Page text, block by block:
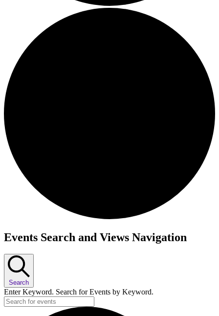
Events
Events Search and Views Navigation
Search
Enter Keyword. Search for Events by Keyword.